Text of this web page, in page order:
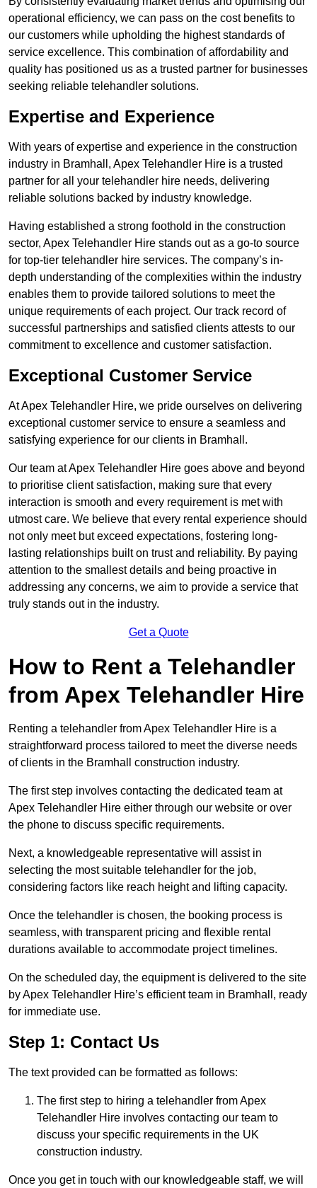
operational efficiency, we can pass on the cost benefits to
our customers while upholding the highest standards of
service excellence. This combination of affordability and
quality has positioned us as a trusted partner for businesses
seeking reliable telehandler solutions.
Expertise and Experience
With years of expertise and experience in the construction
industry in Bramhall, Apex Telehandler Hire is a trusted
partner for all your telehandler hire needs, delivering
reliable solutions backed by industry knowledge.
Having established a strong foothold in the construction
sector, Apex Telehandler Hire stands out as a go-to source
for top-tier telehandler hire services. The company’s in-
depth understanding of the complexities within the industry
enables them to provide tailored solutions to meet the
unique requirements of each project. Our track record of
successful partnerships and satisfied clients attests to our
commitment to excellence and customer satisfaction.
Exceptional Customer Service
At Apex Telehandler Hire, we pride ourselves on delivering
exceptional customer service to ensure a seamless and
satisfying experience for our clients in Bramhall.
Our team at Apex Telehandler Hire goes above and beyond
to prioritise client satisfaction, making sure that every
interaction is smooth and every requirement is met with
utmost care. We believe that every rental experience should
not only meet but exceed expectations, fostering long-
lasting relationships built on trust and reliability. By paying
attention to the smallest details and being proactive in
addressing any concerns, we aim to provide a service that
truly stands out in the industry.
Get a Quote
How to Rent a Telehandler
from Apex Telehandler Hire
Renting a telehandler from Apex Telehandler Hire is a
straightforward process tailored to meet the diverse needs
of clients in the Bramhall construction industry.
The first step involves contacting the dedicated team at
Apex Telehandler Hire either through our website or over
the phone to discuss specific requirements.
Next, a knowledgeable representative will assist in
selecting the most suitable telehandler for the job,
considering factors like reach height and lifting capacity.
Once the telehandler is chosen, the booking process is
seamless, with transparent pricing and flexible rental
durations available to accommodate project timelines.
On the scheduled day, the equipment is delivered to the site
by Apex Telehandler Hire’s efficient team in Bramhall, ready
for immediate use.
Step 1: Contact Us
The text provided can be formatted as follows:
The first step to hiring a telehandler from Apex
Telehandler Hire involves contacting our team to
discuss your specific requirements in the UK
construction industry.
Once you get in touch with our knowledgeable staff, we will